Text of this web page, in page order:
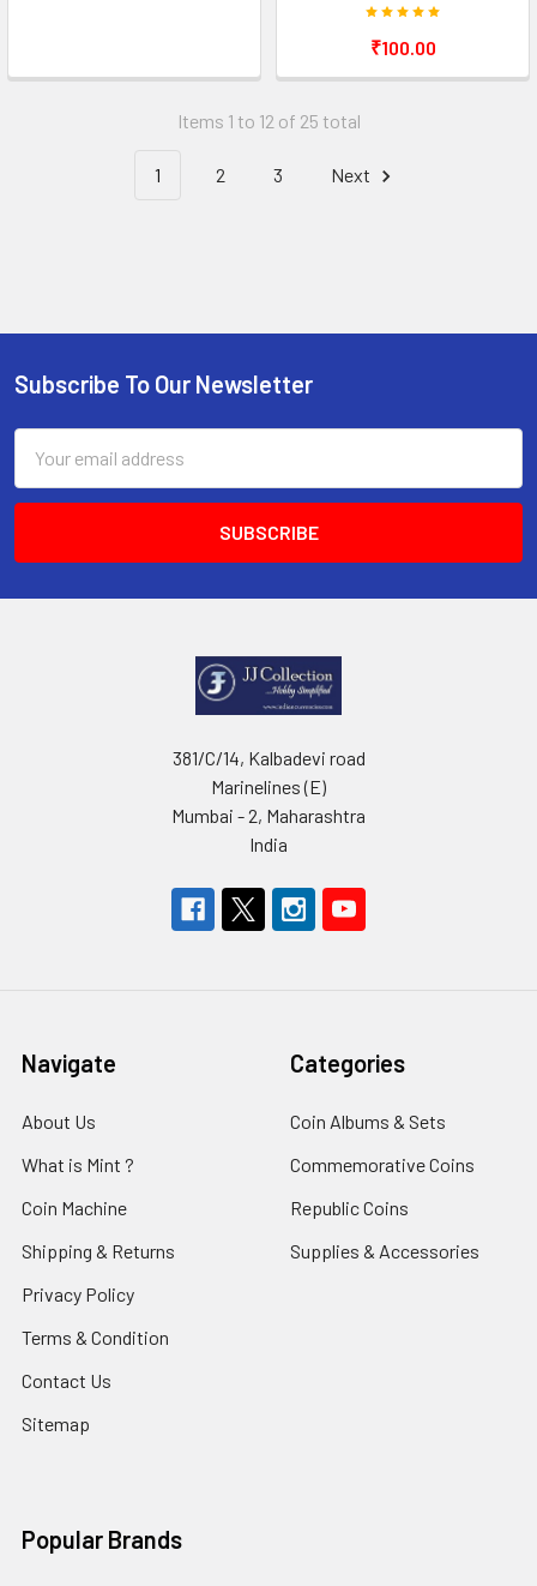
₹100.00
Items 1 to 12 of 25 total
1 2 3 Next
Footer
Subscribe To Our Newsletter
Address
381/C/14, Kalbadevi road
Marinelines (E)
Mumbai - 2, Maharashtra
India
Navigate
About Us
What is Mint ?
Coin Machine
Shipping & Returns
Privacy Policy
Terms & Condition
Contact Us
Sitemap
Categories
Coin Albums & Sets
Commemorative Coins
Republic Coins
Supplies & Accessories
Popular Brands